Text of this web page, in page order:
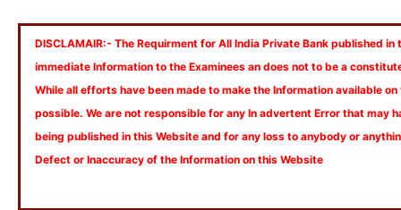
DISCLAMAIR:- The Requirment for All India Private Bank published
immediate Information to the Examinees an does not to be a
While all efforts have been made to make the Information available
possible. We are not responsible for any In advertent Error that may
being published in this Website and for any loss to anybody or
Defect or Inaccuracy of the Information on this Website